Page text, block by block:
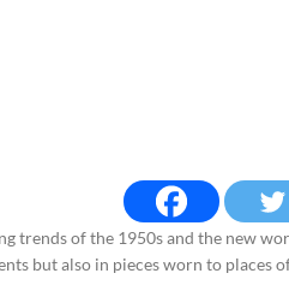
trends of the 1950s and the new
but also in pieces worn to places